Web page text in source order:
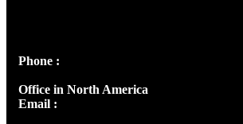
Phone :
Office in North America
Email :